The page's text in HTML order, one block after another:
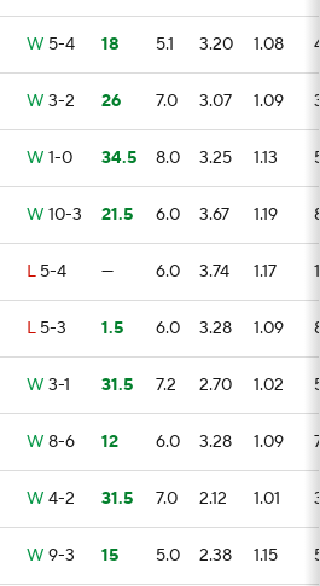
W 5-4 18 5.1 3.20 1.08
W 3-2 26 7.0 3.07 1.09
W 1-0 34.5 8.0 3.25 1.13
W 10-3 21.5 6.0 3.67 1.19
L 5-4 — 6.0 3.74 1.17
L 5-3 1.5 6.0 3.28 1.09
W 3-1 31.5 7.2 2.70 1.02
W 8-6 12 6.0 3.28 1.09
W 4-2 31.5 7.0 2.12 1.01
W 9-3 15 5.0 2.38 1.15